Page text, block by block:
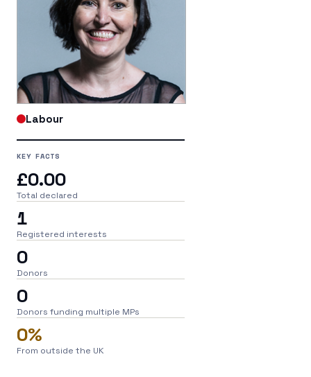
Labour
KEY FACTS
£0.00
Total declared
1
Registered interests
0
Donors
0
Donors funding multiple MPs
0%
From outside the UK